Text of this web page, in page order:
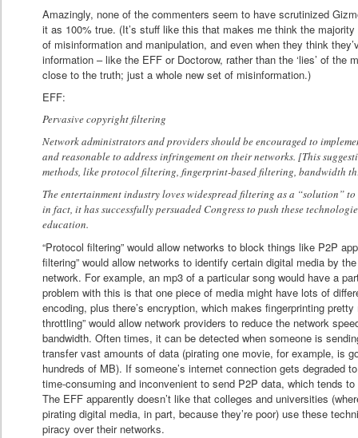
Amazingly, none of the commenters seem to have scrutinized
it as 100% true. (It’s stuff like this that makes me think the
of misinformation and manipulation, and even when they think
information – like the EFF or Doctorow, rather than the ‘lies’ of the
close to the truth; just a whole new set of misinformation.)
EFF:
Pervasive copyright filtering
Network administrators and providers should be encouraged to
and reasonable to address infringement on their networks. [This
methods, like protocol filtering, fingerprint-based filtering, bandwidth
The entertainment industry loves widespread filtering as a “solution”
in fact, it has successfully persuaded Congress to push these
education.
“Protocol filtering” would allow networks to block things like P2P
filtering” would allow networks to identify certain digital media by
network. For example, an mp3 of a particular song would have a
problem with this is that one piece of media might have lots of
encoding, plus there’s encryption, which makes fingerprinting
throttling” would allow network providers to reduce the network
bandwidth. Often times, it can be detected when someone is
transfer vast amounts of data (pirating one movie, for example, is
hundreds of MB). If someone’s internet connection gets degraded
time-consuming and inconvenient to send P2P data, which tends
The EFF apparently doesn’t like that colleges and universities
pirating digital media, in part, because they’re poor) use these
piracy over their networks.